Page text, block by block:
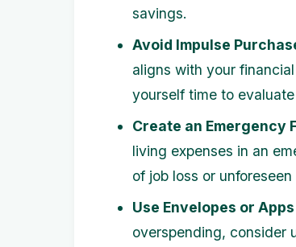
savings.
Avoid Impulse
aligns with your
yourself time to
Create an Emergency
living expenses in an
of job loss or
Use Envelopes or
overspending, consider